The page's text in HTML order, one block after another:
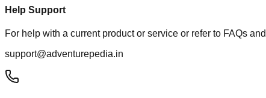
Help Support
For help with a current product or service or refer to FAQs
support@adventurepedia.in